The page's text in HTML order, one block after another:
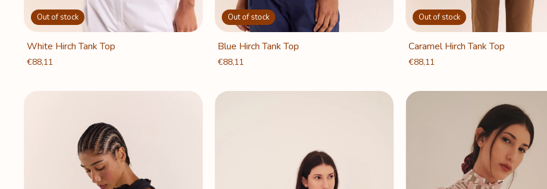
Out of stock
White Hirch Tank Top
€88,11
Out of stock
Blue Hirch Tank Top
€88,11
Out of stock
Caramel Hirch Tank Top
€88,11